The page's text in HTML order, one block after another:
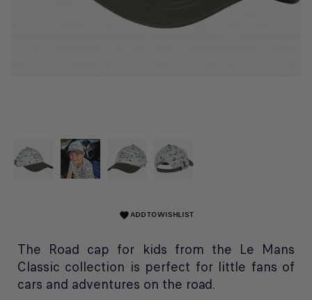
favoriteADD TO WISHLIST
The Road cap for kids from the Le Mans
Classic collection is perfect for little fans of
cars and adventures on the road.